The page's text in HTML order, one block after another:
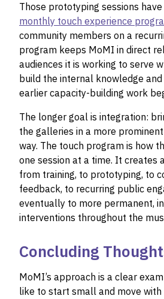
Those prototyping sessions
monthly touch experience
community members on a
program keeps MoMI in direct
audiences it is working to serve
build the internal knowledge
earlier capacity-building work
The longer goal is integration:
the galleries in a more
way. The touch program is how
one session at a time. It creates
from training, to prototyping, to
feedback, to recurring public
eventually to more permanent,
interventions throughout the
Concluding
MoMI’s approach is a clear
like to start small and move with